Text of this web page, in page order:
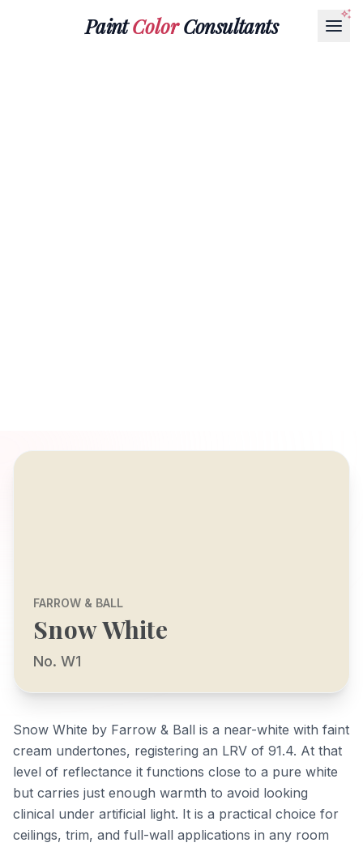
PaintColorConsultants
FARROW & BALL
Snow White
No. W1
Snow White by Farrow & Ball is a near-white with faint
cream undertones, registering an LRV of 91.4. At that
level of reflectance it functions close to a pure white
but carries just enough warmth to avoid looking
clinical under artificial light. It is a practical choice for
ceilings, trim, and full-wall applications in any room